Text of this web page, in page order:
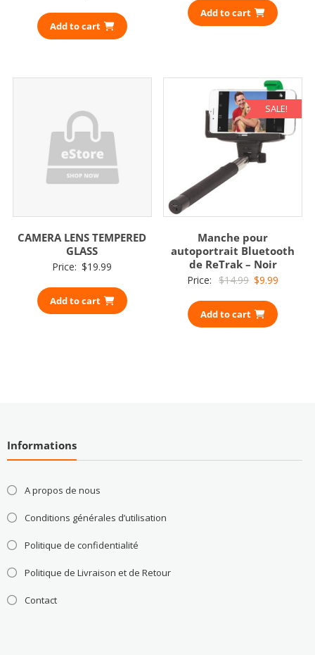
Add to cart
Add to cart
CAMERA LENS TEMPERED
GLASS
Price: $19.99
Add to cart
SALE!
Manche pour
autoportrait Bluetooth
de ReTrak – Noir
Price: $14.99 Original
was:
$14.99.
$9.99
Add to cart
Informations
A propos de nous
Conditions générales d’utilisation
Politique de confidentialité
Politique de Livraison et de Retour
Contact